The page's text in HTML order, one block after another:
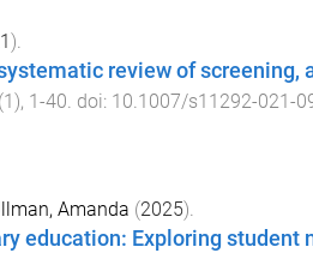
).
review of screening,
(1 ), 1 -40. doi: 10.1007/s11292-021-
Amanda (2025).
education: Exploring student